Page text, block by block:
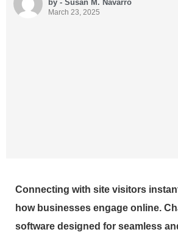
by - Susan M. Navarro
March 23, 2025
Connecting with site visitors
how businesses engage online.
software designed for seamless